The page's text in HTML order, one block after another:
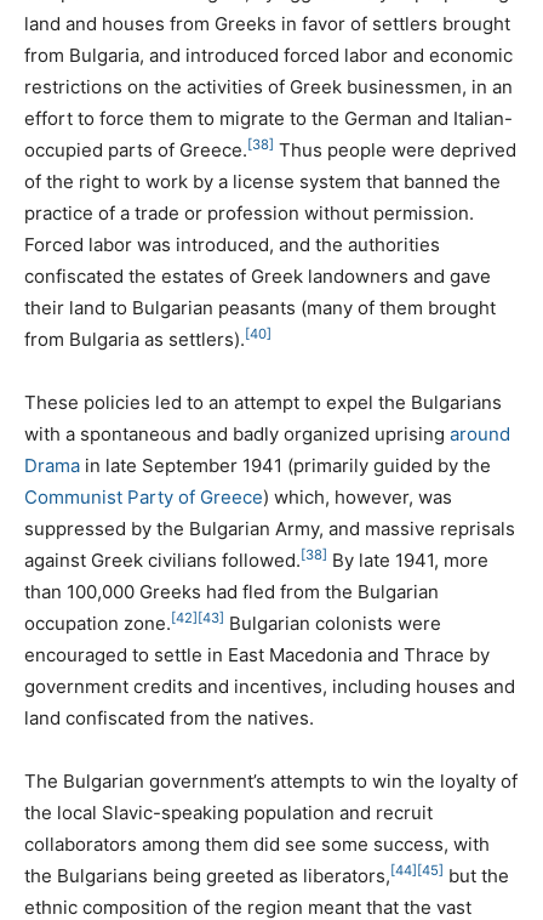
land and houses from Greeks in favor of settlers brought
from Bulgaria, and introduced forced labor and economic
restrictions on the activities of Greek businessmen, in an
effort to force them to migrate to the German and Italian-
occupied parts of Greece. [38] Thus people were deprived
of the right to work by a license system that banned the
practice of a trade or profession without permission.
Forced labor was introduced, and the authorities
confiscated the estates of Greek landowners and gave
their land to Bulgarian peasants (many of them brought
from Bulgaria as settlers). [40]
These policies led to an attempt to expel the Bulgarians
with a spontaneous and badly organized uprising around
Drama in late September 1941 (primarily guided by the
Communist Party of Greece) which, however, was
suppressed by the Bulgarian Army, and massive reprisals
against Greek civilians followed. [38] By late 1941, more
than 100,000 Greeks had fled from the Bulgarian
occupation zone. [42] [43] Bulgarian colonists were
encouraged to settle in East Macedonia and Thrace by
government credits and incentives, including houses and
land confiscated from the natives.
The Bulgarian government’s attempts to win the loyalty of
the local Slavic-speaking population and recruit
collaborators among them did see some success, with
the Bulgarians being greeted as liberators, [44] [45] but the
ethnic composition of the region meant that the vast